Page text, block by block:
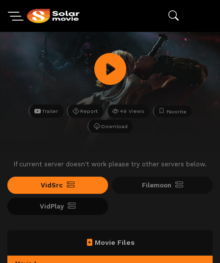
Trailer Report 49 Views Favorite
Download
If current server doesn't work please try other servers below.
VidSrc Filemoon
VidPlay
Movie Files